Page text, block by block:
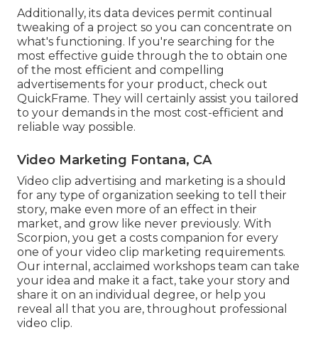
Additionally, its data devices permit continual
tweaking of a project so you can concentrate on
what's functioning. If you're searching for the
most effective guide through the to obtain one
of the most efficient and compelling
advertisements for your product, check out
QuickFrame. They will certainly assist you tailored
to your demands in the most cost-efficient and
reliable way possible.
Video Marketing Fontana, CA
Video clip advertising and marketing is a should
for any type of organization seeking to tell their
story, make even more of an effect in their
market, and grow like never previously. With
Scorpion, you get a costs companion for every
one of your video clip marketing requirements.
Our internal, acclaimed workshops team can take
your idea and make it a fact, take your story and
share it on an individual degree, or help you
reveal all that you are, throughout professional
video clip.